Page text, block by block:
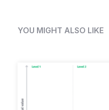
YOU MIGHT ALSO LIKE